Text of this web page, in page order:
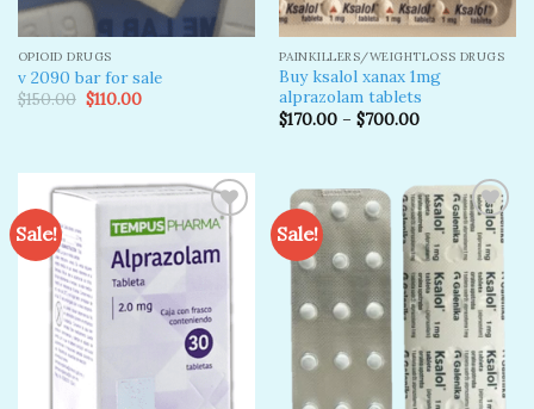
OPIOID DRUGS
v 2090 bar for sale
$150.00 Original
price
$110.00Current
PAINKILLERS/WEIGHTLOSS DRUGS
Buy ksalol xanax 1mg
alprazolam tablets
$170.00– $700.00
Sale! Sale!
Add to
wishlist